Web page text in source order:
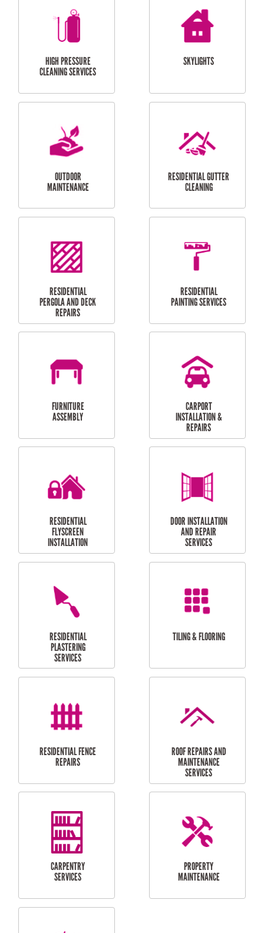
BALCONY REPAIRS
ODD JOBS
HANDYMAN
CURTAIN AND BLIND
INSTALLATION
BATHROOM TILING
SERVICES
HIGH PRESSURE
CLEANING SERVICES
SKYLIGHTS
MAINTENANCE
RESIDENTIAL GUTTER
CLEANING
RESIDENTIAL
RESIDENTIAL
RESIDENTIAL
FLYSCREEN
INSTALLATION
DOOR INSTALLATION
AND REPAIR
SERVICES